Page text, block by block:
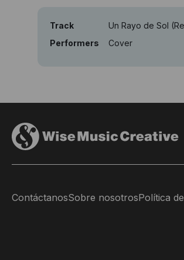
Track
Un Rayo de Sol
Performers
Cover
ContáctanosSobre nosotrosPolítica